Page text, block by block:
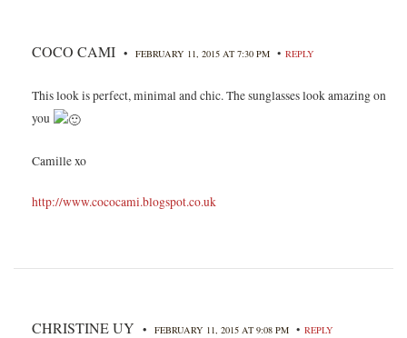
COCO CAMI • FEBRUARY 11, 2015 AT 7:30 PM • REPLY
This look is perfect, minimal and chic. The sunglasses look amazing on
you
Camille xo
http://www.cococami.blogspot.co.uk
CHRISTINE UY • FEBRUARY 11, 2015 AT 9:08 PM • REPLY